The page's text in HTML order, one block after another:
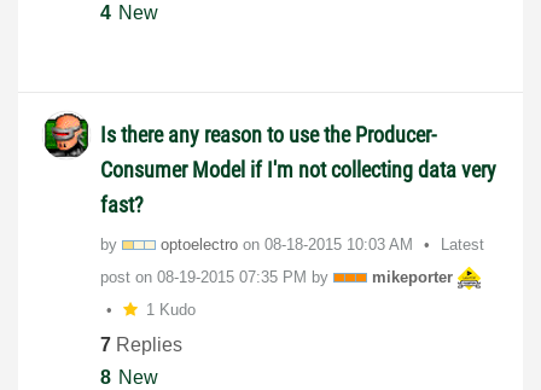
4 New
Is there any reason to use the Producer-
Consumer Model if I'm not collecting data very
fast?
by optoelectro on ‎08-18-2015 10:03 AM
Latest
post on ‎08-19-2015 07:35 PM by
mikeporter
1 Kudo
7 Replies
8 New